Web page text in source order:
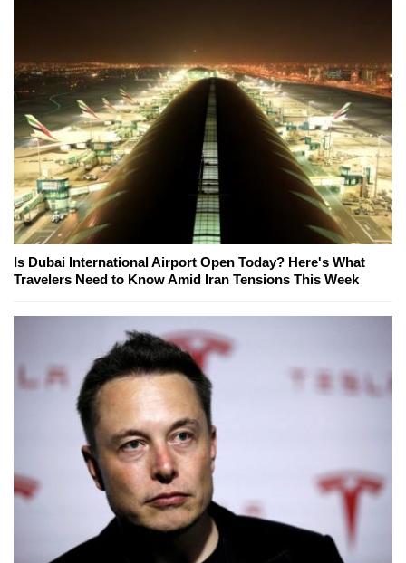
Is Dubai International Airport Open Today? Here's What
Travelers Need to Know Amid Iran Tensions This Week